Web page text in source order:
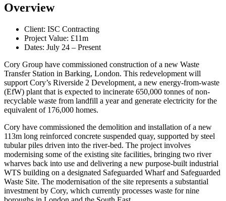
Overview
Client: ISC Contracting
Project Value: £11m
Dates: July 24 – Present
Cory Group have commissioned construction of a new Waste
Transfer Station in Barking, London. This redevelopment will
support Cory’s Riverside 2 Development, a new energy-from-waste
(EfW) plant that is expected to incinerate 650,000 tonnes of non-
recyclable waste from landfill a year and generate electricity for the
equivalent of 176,000 homes.
Cory have commissioned the demolition and installation of a new
113m long reinforced concrete suspended quay, supported by steel
tubular piles driven into the river-bed. The project involves
modernising some of the existing site facilities, bringing two river
wharves back into use and delivering a new purpose-built industrial
WTS building on a designated Safeguarded Wharf and Safeguarded
Waste Site. The modernisation of the site represents a substantial
investment by Cory, which currently processes waste for nine